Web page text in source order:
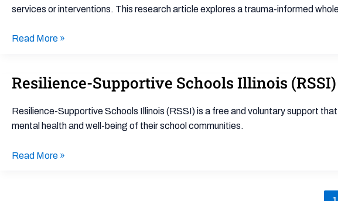
services or interventions. This research article explores a trauma-informed
A
School
Read More »
Resilience-Supportive Schools Illinois (RSSI)
Resilience-Supportive Schools Illinois (RSSI) is a free and voluntary support
mental health and well-being of their school communities.
Resilience-
Schools
Illinois
Read More »